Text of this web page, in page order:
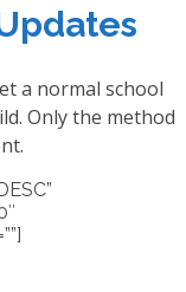
a normal school
Only the method